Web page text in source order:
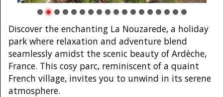
Discover the enchanting La Nouzarede, a holiday
park where relaxation and adventure blend
seamlessly amidst the scenic beauty of Ardèche,
France. This cosy parc, reminiscent of a quaint
French village, invites you to unwind in its serene
atmosphere.